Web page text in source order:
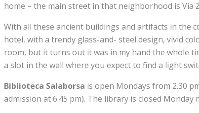
home – the main street in that neighborhood is Via
With all these ancient buildings and artifacts in the
hotel, with a trendy glass-and- steel design, vivid
room, but it turns out it was in my hand the whole
a slot in the wall where you expect to find a light
Biblioteca Salaborsa is open Mondays from 2.30
admission at 6.45 pm). The library is closed